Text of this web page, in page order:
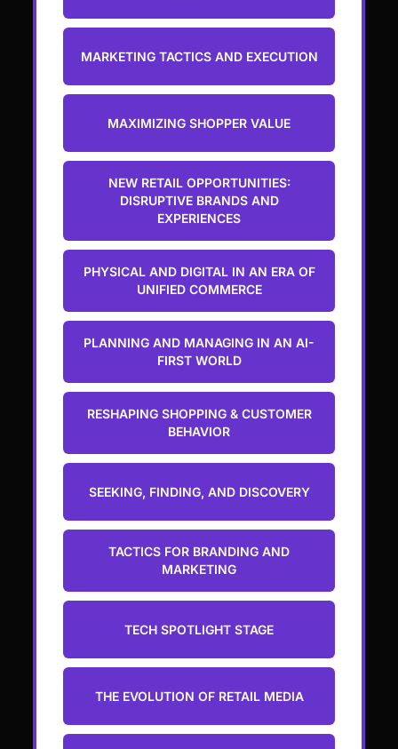
MARKETING TACTICS AND EXECUTION
MAXIMIZING SHOPPER VALUE
NEW RETAIL OPPORTUNITIES:
DISRUPTIVE BRANDS AND
EXPERIENCES
PHYSICAL AND DIGITAL IN AN ERA OF
UNIFIED COMMERCE
PLANNING AND MANAGING IN AN AI-
FIRST WORLD
RESHAPING SHOPPING & CUSTOMER
BEHAVIOR
SEEKING, FINDING, AND DISCOVERY
TACTICS FOR BRANDING AND
MARKETING
TECH SPOTLIGHT STAGE
THE EVOLUTION OF RETAIL MEDIA